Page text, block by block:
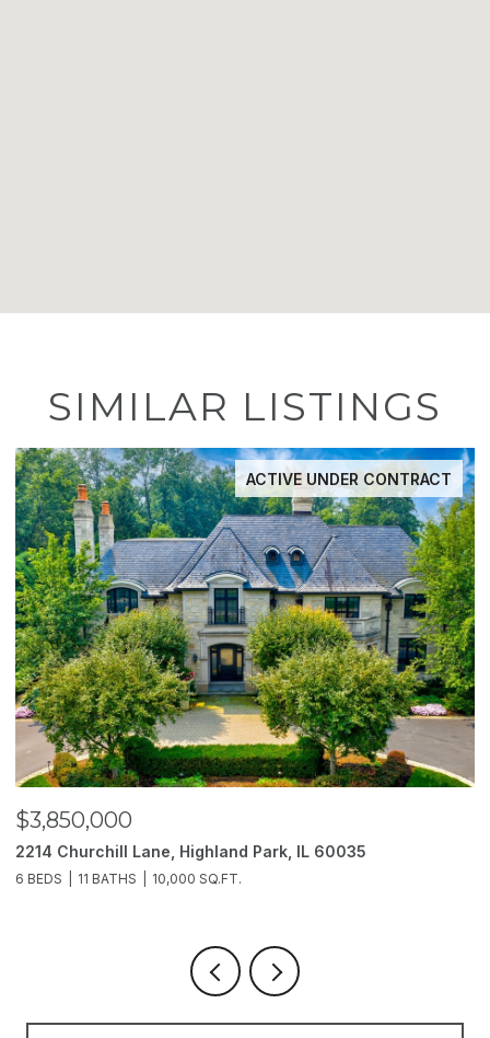
SIMILAR LISTINGS
ACTIVE UNDER CONTRACT
$3,850,000
2214 Churchill Lane, Highland Park, IL 60035
6 BEDS 11 BATHS 10,000 SQ.FT.